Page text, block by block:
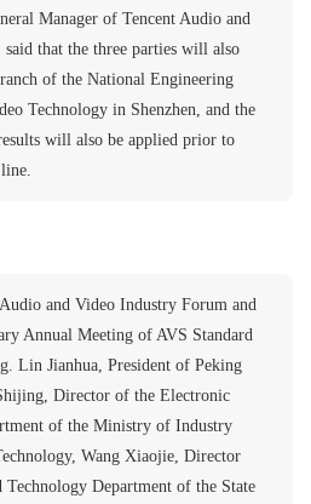
Manager of Tencent Audio and
that the three parties will also
of the National Engineering
Technology in Shenzhen, and the
will also be applied prior to
and Video Industry Forum and
Annual Meeting of AVS Standard
Lin Jianhua, President of Peking
Director of the Electronic
of the Ministry of Industry
Wang Xiaojie, Director
Technology Department of the State